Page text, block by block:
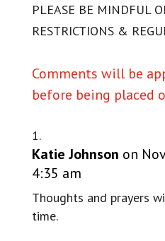
PLEASE BE MINDFUL
RESTRICTIONS &
Comments will be
before being placed
Katie Johnson on
4:35 am
Thoughts and prayers
time.